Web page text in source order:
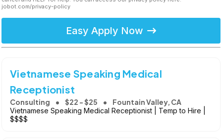
jobot.com/privacy-policy
Easy Apply Now
Vietnamese Speaking Medical
Receptionist
Consulting $22 - $25 Fountain Valley, CA
Vietnamese Speaking Medical Receptionist | Temp to Hire |
$$$$